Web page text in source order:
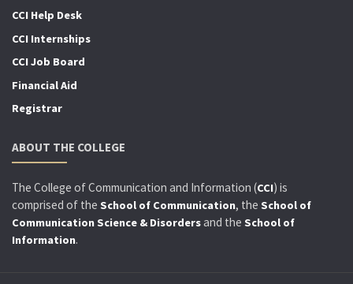
CCI Help Desk
CCI Internships
CCI Job Board
Financial Aid
Registrar
ABOUT THE COLLEGE
The College of Communication and Information (CCI) is
comprised of the School of Communication, the School of
Communication Science & Disordersand the School of
Information.